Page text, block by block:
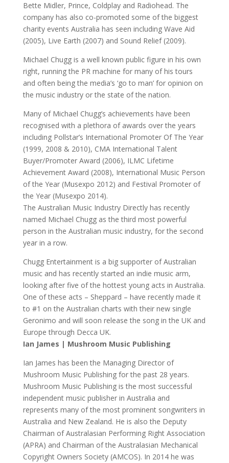
Bette Midler, Prince, Coldplay and Radiohead. The
company has also co-promoted some of the biggest
charity events Australia has seen including Wave Aid
(2005), Live Earth (2007) and Sound Relief (2009).
Michael Chugg is a well known public figure in his own
right, running the PR machine for many of his tours
and often being the media’s ‘go to man’ for opinion on
the music industry or the state of the nation.
Many of Michael Chugg’s achievements have been
recognised with a plethora of awards over the years
including Pollstar’s International Promoter Of The Year
(1999, 2008 & 2010), CMA International Talent
Buyer/Promoter Award (2006), ILMC Lifetime
Achievement Award (2008), International Music Person
of the Year (Musexpo 2012) and Festival Promoter of
the Year (Musexpo 2014).
The Australian Music Industry Directly has recently
named Michael Chugg as the third most powerful
person in the Australian music industry, for the second
year in a row.
Chugg Entertainment is a big supporter of Australian
music and has recently started an indie music arm,
looking after five of the hottest young acts in Australia.
One of these acts – Sheppard – have recently made it
to #1 on the Australian charts with their new single
Geronimo and will soon release the song in the UK and
Europe through Decca UK.
Ian James | Mushroom Music Publishing
Ian James has been the Managing Director of
Mushroom Music Publishing for the past 28 years.
Mushroom Music Publishing is the most successful
independent music publisher in Australia and
represents many of the most prominent songwriters in
Australia and New Zealand. He is also the Deputy
Chairman of Australasian Performing Right Association
(APRA) and Chairman of the Australasian Mechanical
Copyright Owners Society (AMCOS). In 2014 he was